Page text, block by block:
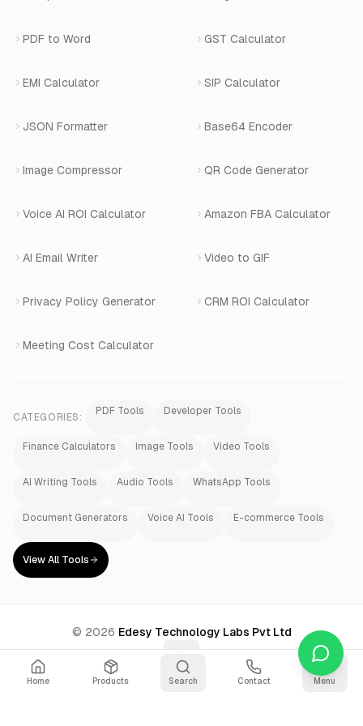
Home Products Search Contact Menu
AI Website Chatbot
AI-SDR
Number Masking
Shopify Apps
View All Products
View All Services
PDF to Word GST Calculator
EMI Calculator SIP Calculator
JSON Formatter Base64 Encoder
Image Compressor QR Code Generator
Voice AI ROI Calculator Amazon FBA Calculator
AI Email Writer Video to GIF
Privacy Policy Generator CRM ROI Calculator
Meeting Cost Calculator
CATEGORIES:
PDF Tools Developer Tools
Finance Calculators Image Tools Video Tools
AI Writing Tools Audio Tools WhatsApp Tools
Document Generators Voice AI Tools E-commerce Tools
View All Tools
© 2026 Edesy Technology Labs Pvt Ltd